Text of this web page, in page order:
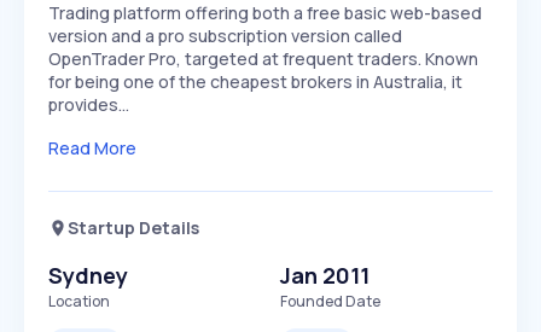
Trading platform offering both a free basic web-based
version and a pro subscription version called
OpenTrader Pro, targeted at frequent traders. Known
for being one of the cheapest brokers in Australia, it
provides…
Read More
Startup Details
Sydney
Location
Jan 2011
Founded Date